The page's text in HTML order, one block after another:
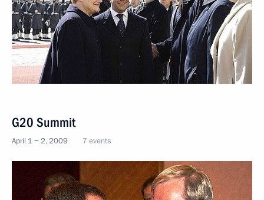
G20 Summit
April 1 − 2, 2009 7 events